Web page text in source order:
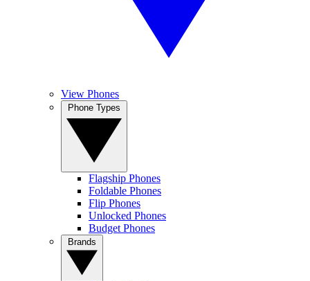
View Phones
Flagship Phones
Foldable Phones
Flip Phones
Unlocked Phones
Budget Phones